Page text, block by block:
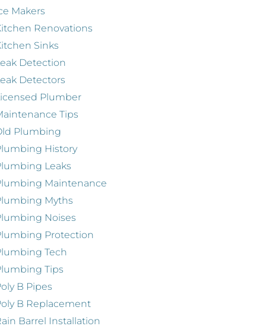
Makers
Renovations
Sinks
Detection
Detectors
Plumber
Tips
Plumbing
History
Leaks
Maintenance
Myths
Noises
Protection
Tech
Tips
B Pipes
B Replacement
Barrel Installation